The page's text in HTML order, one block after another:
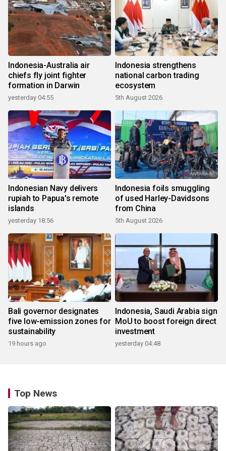
Indonesia-Australia air
chiefs fly joint fighter
formation in Darwin
yesterday 04:55
Indonesia strengthens
national carbon trading
ecosystem
5th August 2026
Indonesian Navy delivers
rupiah to Papua's remote
islands
yesterday 18:56
Indonesia foils smuggling
of used Harley-Davidsons
from China
5th August 2026
Bali governor designates
five low-emission zones for
sustainability
19 hours ago
Indonesia, Saudi Arabia sign
MoU to boost foreign direct
investment
yesterday 04:48
Top News